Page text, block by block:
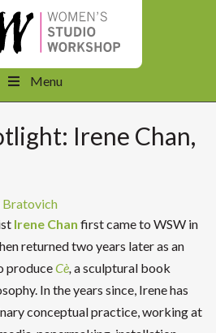
Menu
Irene Chan,
Bratovich
Irene Chan first came to WSW in
returned two years later as an
produceCè, a sculptural book
In the years since, Irene has
conceptual practice, working at